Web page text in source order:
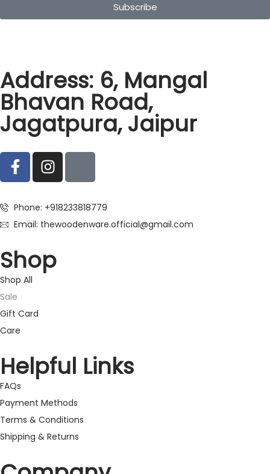
Subscribe
Address: 6, Mangal
Bhavan Road,
Jagatpura, Jaipur
Phone: +918233818779
Email: thewoodenware.official@gmail.com
Shop
Shop All
Sale
Gift Card
Care
Helpful Links
FAQs
Payment Methods
Terms & Conditions
Shipping & Returns